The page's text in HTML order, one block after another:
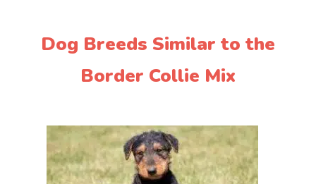
Dog Breeds Similar to the
Border Collie Mix